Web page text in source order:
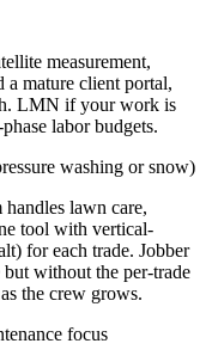
measurement,
a mature client portal,
LMN if your work is
labor budgets.
washing or snow)
lawn care,
tool with vertical-
for each trade. Jobber
without the per-trade
the crew grows.
focus